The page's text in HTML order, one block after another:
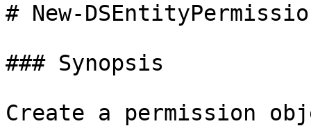
# New-
### Synopsis
Create a permission